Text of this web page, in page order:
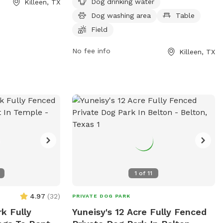
and fenced area
Killeen, TX
provides dog drinking water, a dog
washing area, tables for picnics, a
spacious field for dogs to run and play,
in a convenient area in Killeen, this dog
Dog washing area
Table
Field
No fee info Killeen, TX
4.97 (32)
Fully
1 of11
PRIVATE DOG PARK
Yuneisy's 12 Acre Fully Fenced